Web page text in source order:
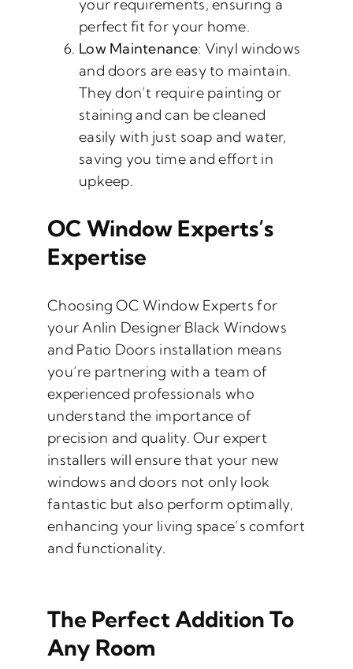
your requirements, ensuring a
perfect fit for your home.
Low Maintenance: Vinyl windows
and doors are easy to maintain.
They don’t require painting or
staining and can be cleaned
easily with just soap and water,
saving you time and effort in
upkeep.
OC Window Experts’s
Expertise
Choosing OC Window Experts for
your Anlin Designer Black Windows
and Patio Doors installation means
you’re partnering with a team of
experienced professionals who
understand the importance of
precision and quality. Our expert
installers will ensure that your new
windows and doors not only look
fantastic but also perform optimally,
enhancing your living space’s comfort
and functionality.
The Perfect Addition To
Any Room